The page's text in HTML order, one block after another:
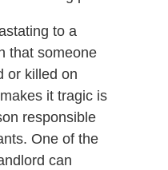
to a
that someone
or killed on
it tragic is
responsible
One of the
can